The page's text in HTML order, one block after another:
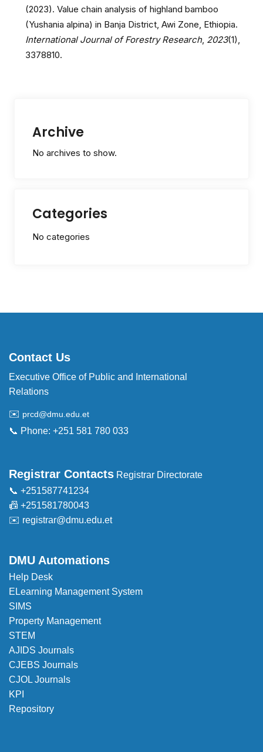
(2023). Value chain analysis of highland bamboo
(Yushania alpina) in Banja District, Awi Zone, Ethiopia.
International Journal of Forestry Research, 2023(1),
3378810.
Archive
No archives to show.
Categories
No categories
Contact Us
Executive Office of Public and International
Relations
✉️ prcd@dmu.edu.et
📞 Phone: +251 581 780 033
Registrar Contacts Registrar Directorate
📞 +251587741234
📠 +251581780043
✉️ registrar@dmu.edu.et
DMU Automations
Help Desk
ELearning Management System
SIMS
Property Management
STEM
AJIDS Journals
CJEBS Journals
CJOL Journals
KPI
Repository